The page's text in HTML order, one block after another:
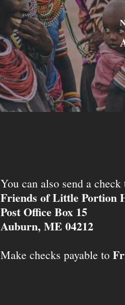
You can also send a check
Friends of Little Portion
Post Office Box 15
Auburn, ME 04212
Make checks payable to